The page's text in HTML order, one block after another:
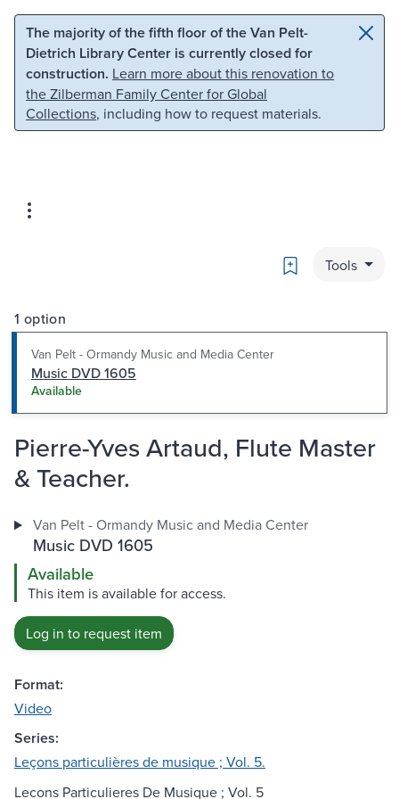
Skip to main content Skip to search
The majority of the fifth floor of the Van Pelt-
Dietrich Library Center is currently closed for
construction. Learn more about this renovation to
the Zilberman Family Center for Global
Collections, including how to request materials.
Bookmark
Tools
1 option
Van Pelt - Ormandy Music and Media Center
Music DVD 1605
Available
Pierre-Yves Artaud, Flute Master
& Teacher.
Van Pelt - Ormandy Music and Media Center
Music DVD 1605
Available
This item is available for access.
Log in to request item
Format:
Video
Series:
Leçons particulières de musique ; Vol. 5.
Lecons Particulieres De Musique ; Vol. 5